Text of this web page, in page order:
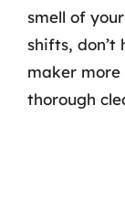
smell of
shifts,
maker
thorough